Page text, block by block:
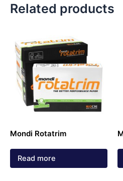
Related products
Mondi Rotatrim
Read more